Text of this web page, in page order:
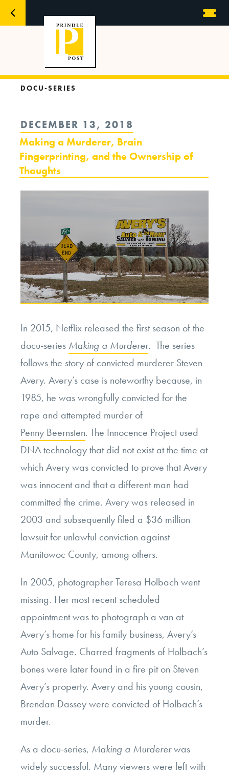
DOCU-SERIES
POSTED
ON
DECEMBER 13, 2018
Making a Murderer, Brain
Fingerprinting, and the Ownership of
Thoughts
In 2015, Netflix released the first season of the
docu-series Making a Murderer. The series
follows the story of convicted murderer Steven
Avery. Avery’s case is noteworthy because, in
1985, he was wrongfully convicted for the
rape and attempted murder of
Penny Beernsten. The Innocence Project used
DNA technology that did not exist at the time at
which Avery was convicted to prove that Avery
was innocent and that a different man had
committed the crime. Avery was released in
2003 and subsequently filed a $36 million
lawsuit for unlawful conviction against
Manitowoc County, among others.
In 2005, photographer Teresa Holbach went
missing. Her most recent scheduled
appointment was to photograph a van at
Avery’s home for his family business, Avery’s
Auto Salvage. Charred fragments of Holbach’s
bones were later found in a fire pit on Steven
Avery’s property. Avery and his young cousin,
Brendan Dassey were convicted of Holbach’s
murder.
As a docu-series, Making a Murdererwas
widely successful. Many viewers were left with